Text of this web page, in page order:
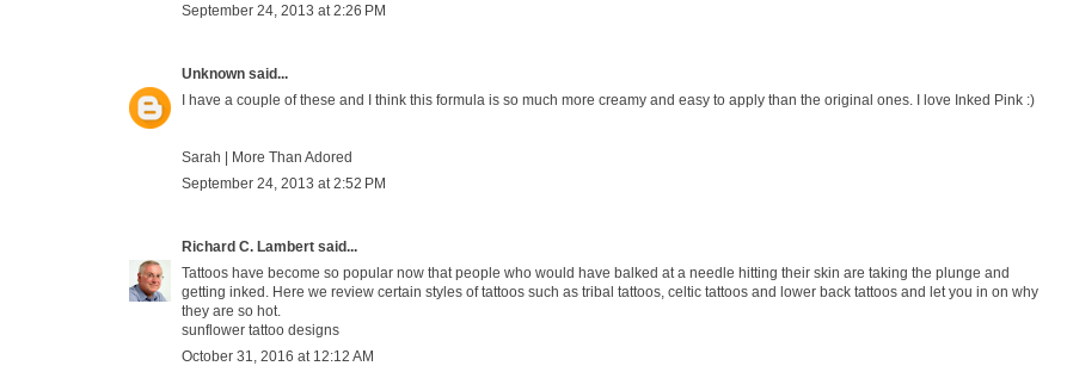
September 24, 2013 at 2:26 PM
Unknown said...
I have a couple of these and I think this formula is so much more creamy and easy to apply than the original ones. I love Inked Pink :)
Sarah | More Than Adored
September 24, 2013 at 2:52 PM
Richard C. Lambert said...
Tattoos have become so popular now that people who would have balked at a needle hitting their skin are taking the plunge and
getting inked. Here we review certain styles of tattoos such as tribal tattoos, celtic tattoos and lower back tattoos and let you in on why
they are so hot.
sunflower tattoo designs
October 31, 2016 at 12:12 AM